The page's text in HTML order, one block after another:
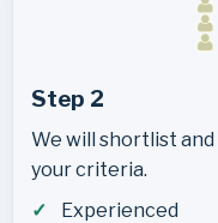
Step 2
We will shortlist
your criteria.
Experienced